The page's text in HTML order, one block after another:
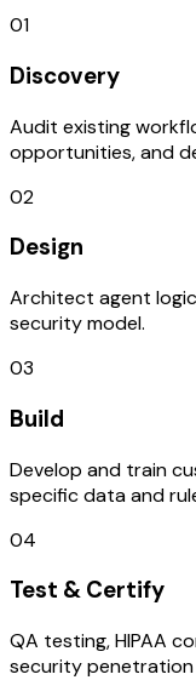
01
Discovery
Audit existing
opportunities, and
02
Design
Architect agent
security model.
03
Build
Develop and train
specific data and
04
Test & Certify
QA testing, HIPAA
security